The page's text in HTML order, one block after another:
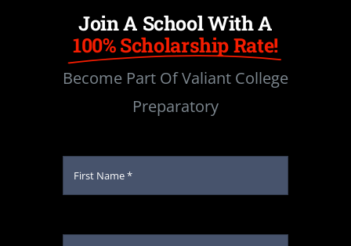
Join A School With A
100% Scholarship Rate!
Become Part Of Valiant College
Preparatory